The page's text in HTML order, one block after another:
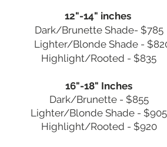
12"-14" inches
Dark/Brunette Shade- $785
Lighter/Blonde Shade -
Highlight/Rooted - $835
16"-18" Inches
Dark/Brunette - $855
Lighter/Blonde Shade - $905
Highlight/Rooted - $920